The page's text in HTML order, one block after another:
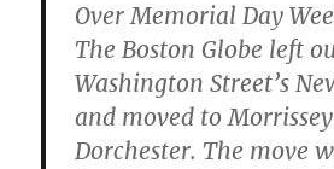
Over Memorial Day
The Boston Globe left
Washington Street’s
and moved to
Dorchester. The move